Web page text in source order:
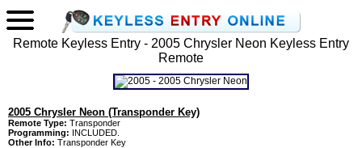
Remote Keyless Entry - 2005 Chrysler Neon Keyless Entry
Remote
2005 Chrysler Neon (Transponder Key)
Remote Type: Transponder
Programming: INCLUDED.
Other Info: Transponder Key